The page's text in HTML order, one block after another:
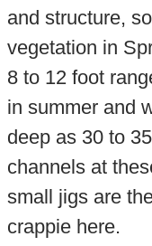
and structure,
vegetation in
8 to 12 foot
in summer and
deep as 30 to
channels at
small jigs are
crappie here.